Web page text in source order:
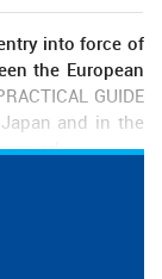
into force of
the European
GUIDE
Japan and in the
of charge
of the
Agreement